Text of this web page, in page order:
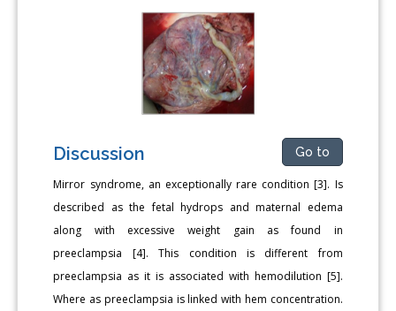
Discussion Go to
Mirror syndrome, an exceptionally rare condition [3]. Is
described as the fetal hydrops and maternal edema
along with excessive weight gain as found in
preeclampsia [4]. This condition is different from
preeclampsia as it is associated with hemodilution [5].
Where as preeclampsia is linked with hem concentration.